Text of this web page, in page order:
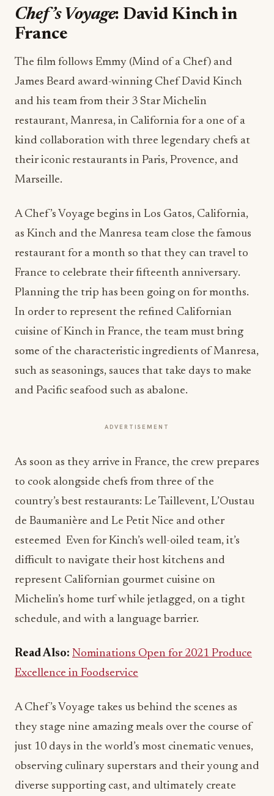
Chef’s Voyage: David Kinch in
France
The film follows Emmy (Mind of a Chef) and
James Beard award-winning Chef David Kinch
and his team from their 3 Star Michelin
restaurant, Manresa, in California for a one of a
kind collaboration with three legendary chefs at
their iconic restaurants in Paris, Provence, and
Marseille.
A Chef’s Voyage begins in Los Gatos, California,
as Kinch and the Manresa team close the famous
restaurant for a month so that they can travel to
France to celebrate their fifteenth anniversary.
Planning the trip has been going on for months.
In order to represent the refined Californian
cuisine of Kinch in France, the team must bring
some of the characteristic ingredients of Manresa,
such as seasonings, sauces that take days to make
and Pacific seafood such as abalone.
ADVERTISEMENT
As soon as they arrive in France, the crew prepares
to cook alongside chefs from three of the
country’s best restaurants: Le Taillevent, L’Oustau
de Baumanière and Le Petit Nice and other
esteemed Even for Kinch’s well-oiled team, it’s
difficult to navigate their host kitchens and
represent Californian gourmet cuisine on
Michelin’s home turf while jetlagged, on a tight
schedule, and with a language barrier.
Read Also: Nominations Open for 2021 Produce
Excellence in Foodservice
A Chef’s Voyage takes us behind the scenes as
they stage nine amazing meals over the course of
just 10 days in the world’s most cinematic venues,
observing culinary superstars and their young and
diverse supporting cast, and ultimately create